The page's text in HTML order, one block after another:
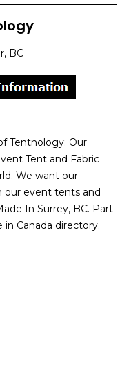
BC
Tentnology: Our
Tent and Fabric
We want our
our event tents and
In Surrey, BC. Part
Canada directory.